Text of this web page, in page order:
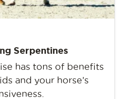
Serpentines
has tons of benefits
and your horse’s